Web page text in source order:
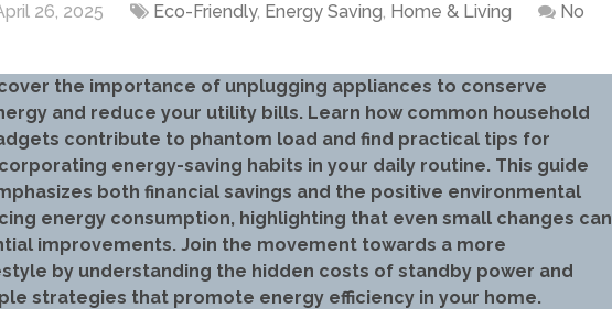
26, 2025 Eco-Friendly, Energy Saving, Home & Living
No
the importance of unplugging appliances to conserve
and reduce your utility bills. Learn how common household
contribute to phantom load and find practical tips for
energy-saving habits in your daily routine. This guide
both financial savings and the positive environmental
energy consumption, highlighting that even small changes can
improvements. Join the movement towards a more
by understanding the hidden costs of standby power and
strategies that promote energy efficiency in your home.